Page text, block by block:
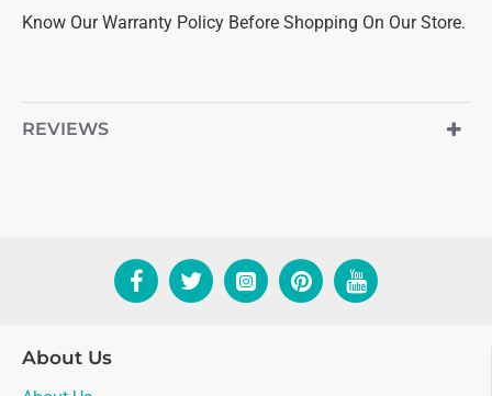
Know Our Warranty Policy Before Shopping On Our Store.
REVIEWS
About Us